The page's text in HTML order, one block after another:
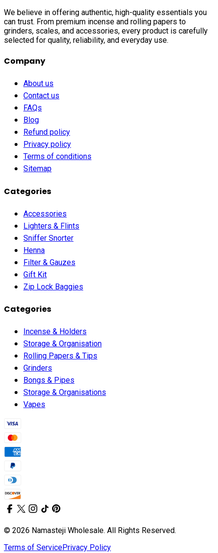
We believe in offering authentic, high-quality essentials you
can trust. From premium incense and rolling papers to
grinders, scales, and accessories, every product is carefully
selected for quality, reliability, and everyday use.
Company
About us
Contact us
FAQs
Blog
Refund policy
Privacy policy
Terms of conditions
Sitemap
Categories
Accessories
Lighters & Flints
Sniffer Snorter
Henna
Filter & Gauzes
Gift Kit
Zip Lock Baggies
Categories
Incense & Holders
Storage & Organisation
Rolling Papers & Tips
Grinders
Bongs & Pipes
Storage & Organisations
Vapes
© 2026 Namasteji Wholesale. All Rights Reserved.
Terms of ServicePrivacy Policy